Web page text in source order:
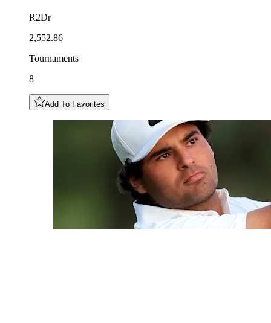
R2Dr
2,552.86
Tournaments
8
Add To Favorites